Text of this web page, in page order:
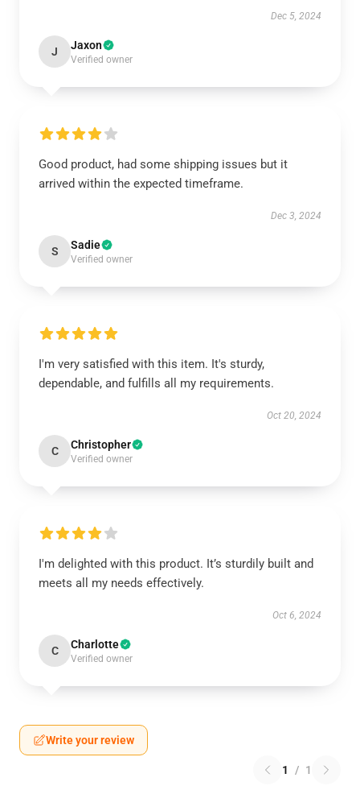
Dec 5, 2024
J Jaxon
Verified owner
Good product, had some shipping issues but it
arrived within the expected timeframe.
Dec 3, 2024
S Sadie
Verified owner
I'm very satisfied with this item. It's sturdy,
dependable, and fulfills all my requirements.
Oct 20, 2024
C Christopher
Verified owner
I'm delighted with this product. It’s sturdily built and
meets all my needs effectively.
Oct 6, 2024
C Charlotte
Verified owner
Write your review
1 / 1